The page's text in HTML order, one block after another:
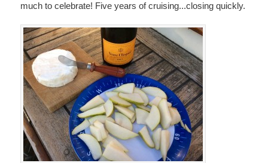
much to celebrate! Five years of cruising...closing quickly.